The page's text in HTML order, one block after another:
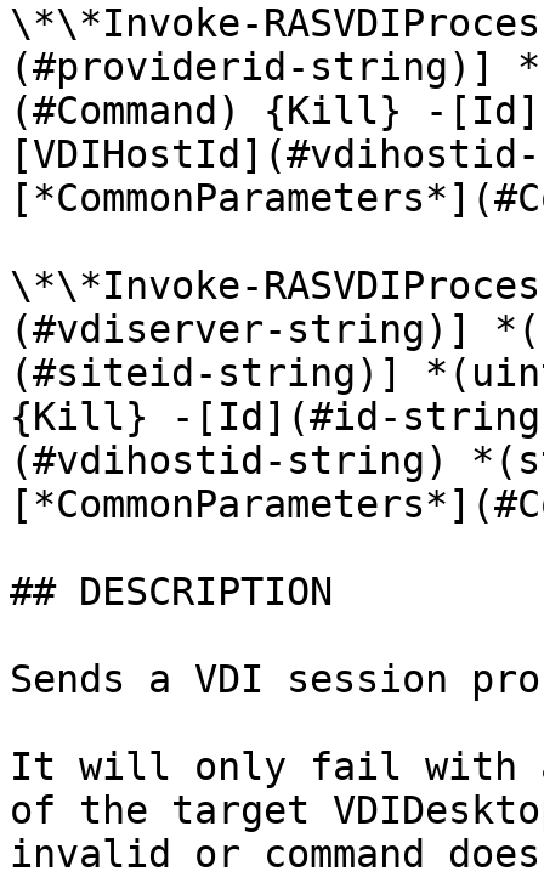
\*\*Invoke-
(#providerid-string)]
(#Command) {Kill} -
\*\*Invoke-
(#vdiserver-string)]
(#siteid-string)]
{Kill} -[Id](#id-
(#vdihostid-string)
## DESCRIPTION
Sends a VDI session
It will only fail with
of the target
invalid or command